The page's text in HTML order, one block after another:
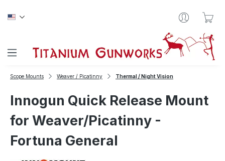
Scope Mounts Weaver / Picatinny Thermal / Night Vision
Innogun Quick Release Mount
for Weaver/Picatinny -
Fortuna General